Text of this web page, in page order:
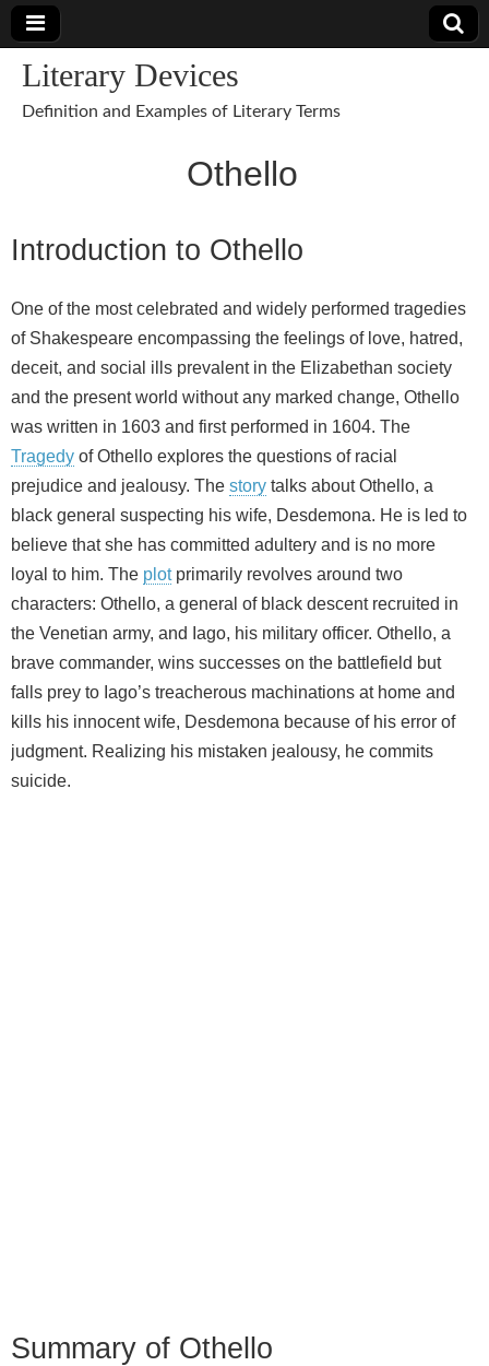
Literary Devices
Definition and Examples of Literary Terms
Othello
Introduction to Othello
One of the most celebrated and widely performed tragedies
of Shakespeare encompassing the feelings of love, hatred,
deceit, and social ills prevalent in the Elizabethan society
and the present world without any marked change, Othello
was written in 1603 and first performed in 1604. The
Tragedy of Othello explores the questions of racial
prejudice and jealousy. The story talks about Othello, a
black general suspecting his wife, Desdemona. He is led to
believe that she has committed adultery and is no more
loyal to him. The plotprimarily revolves around two
characters: Othello, a general of black descent recruited in
the Venetian army, and Iago, his military officer. Othello, a
brave commander, wins successes on the battlefield but
falls prey to Iago’s treacherous machinations at home and
kills his innocent wife, Desdemona because of his error of
judgment. Realizing his mistaken jealousy, he commits
suicide.
Summary of Othello